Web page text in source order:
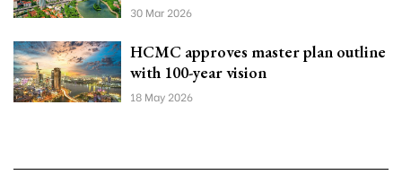
30 Mar 2026
HCMC approves master plan outline
with 100-year vision
18 May 2026